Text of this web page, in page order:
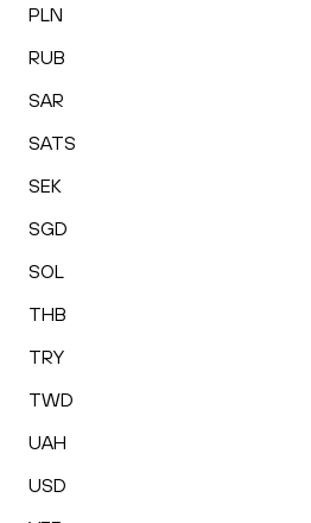
PLN
RUB
SAR
SATS
SEK
SGD
SOL
THB
TRY
TWD
UAH
USD